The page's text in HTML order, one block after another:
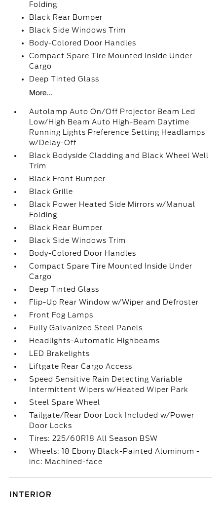
Folding
Black Rear Bumper
Black Side Windows Trim
Body-Colored Door Handles
Compact Spare Tire Mounted Inside Under
Cargo
Deep Tinted Glass
More...
Autolamp Auto On/Off Projector Beam Led
Low/High Beam Auto High-Beam Daytime
Running Lights Preference Setting Headlamps
w/Delay-Off
Black Bodyside Cladding and Black Wheel Well
Trim
Black Front Bumper
Black Grille
Black Power Heated Side Mirrors w/Manual
Folding
Black Rear Bumper
Black Side Windows Trim
Body-Colored Door Handles
Compact Spare Tire Mounted Inside Under
Cargo
Deep Tinted Glass
Flip-Up Rear Window w/Wiper and Defroster
Front Fog Lamps
Fully Galvanized Steel Panels
Headlights-Automatic Highbeams
LED Brakelights
Liftgate Rear Cargo Access
Speed Sensitive Rain Detecting Variable
Intermittent Wipers w/Heated Wiper Park
Steel Spare Wheel
Tailgate/Rear Door Lock Included w/Power
Door Locks
Tires: 225/60R18 All Season BSW
Wheels: 18 Ebony Black-Painted Aluminum -
inc: Machined-face
INTERIOR